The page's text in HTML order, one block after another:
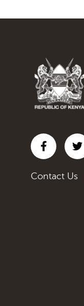
Contact Us